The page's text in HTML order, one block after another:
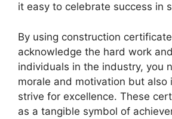
it easy to celebrate success in
By using construction
acknowledge the hard work
individuals in the industry, you
morale and motivation but also
strive for excellence. These
as a tangible symbol of